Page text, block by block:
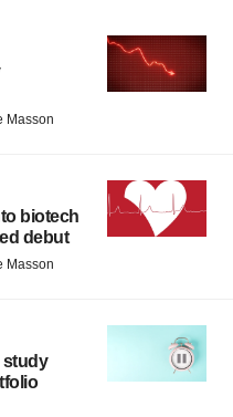
Masson
biotech
debut
Masson
study